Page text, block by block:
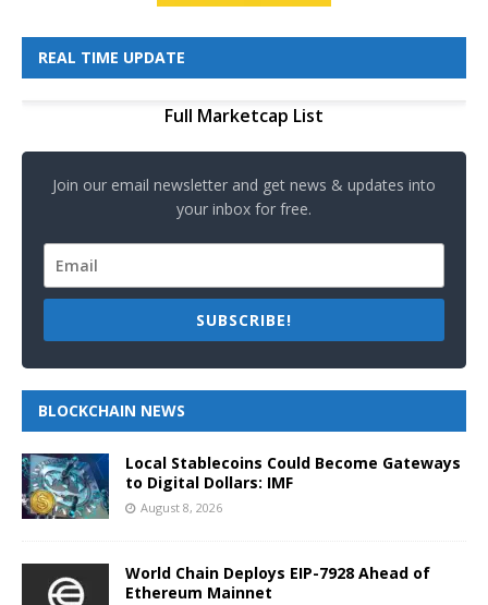
REAL TIME UPDATE
Full Marketcap List
Join our email newsletter and get news & updates into
your inbox for free.
SUBSCRIBE!
BLOCKCHAIN NEWS
Local Stablecoins Could Become Gateways
to Digital Dollars: IMF
August 8, 2026
World Chain Deploys EIP-7928 Ahead of
Ethereum Mainnet